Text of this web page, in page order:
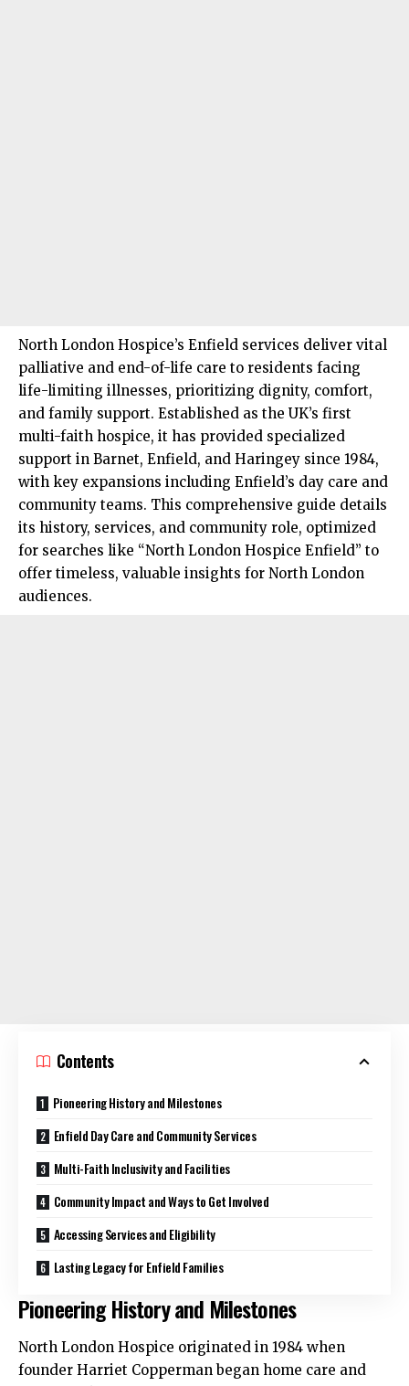
North London Hospice’s Enfield services deliver vital
palliative and end-of-life care to residents facing
life-limiting illnesses, prioritizing dignity, comfort,
and family support. Established as the UK’s first
multi-faith hospice, it has provided specialized
support in Barnet, Enfield, and Haringey since 1984,
with key expansions including Enfield’s day care and
community teams. This comprehensive guide details
its history, services, and community role, optimized
for searches like “North London Hospice Enfield” to
offer timeless, valuable insights for North London
audiences.​
Contents
Pioneering History and Milestones
Enfield Day Care and Community Services
Multi-Faith Inclusivity and Facilities
Community Impact and Ways to Get Involved
Accessing Services and Eligibility
Lasting Legacy for Enfield Families
Pioneering History and Milestones
North London Hospice originated in 1984 when
founder Harriet Copperman began home care and